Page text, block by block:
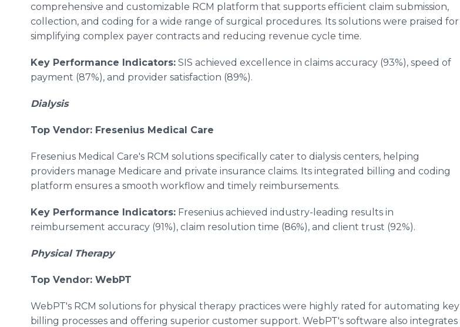
comprehensive and customizable RCM platform that supports efficient claim submission,
collection, and coding for a wide range of surgical procedures. Its solutions were praised for
simplifying complex payer contracts and reducing revenue cycle time.
Key Performance Indicators: SIS achieved excellence in claims accuracy (93%), speed of
payment (87%), and provider satisfaction (89%).
Dialysis
Top Vendor: Fresenius Medical Care
Fresenius Medical Care's RCM solutions specifically cater to dialysis centers, helping
providers manage Medicare and private insurance claims. Its integrated billing and coding
platform ensures a smooth workflow and timely reimbursements.
Key Performance Indicators: Fresenius achieved industry-leading results in
reimbursement accuracy (91%), claim resolution time (86%), and client trust (92%).
Physical Therapy
Top Vendor: WebPT
WebPT's RCM solutions for physical therapy practices were highly rated for automating key
billing processes and offering superior customer support. WebPT's software also integrates